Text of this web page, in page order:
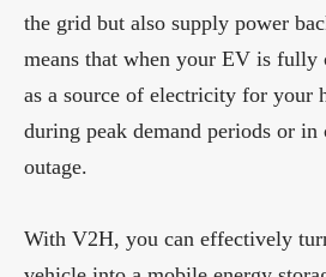
the grid but also supply power
means that when your EV is fully
as a source of electricity for your
during peak demand periods or in
outage.
With V2H, you can effectively